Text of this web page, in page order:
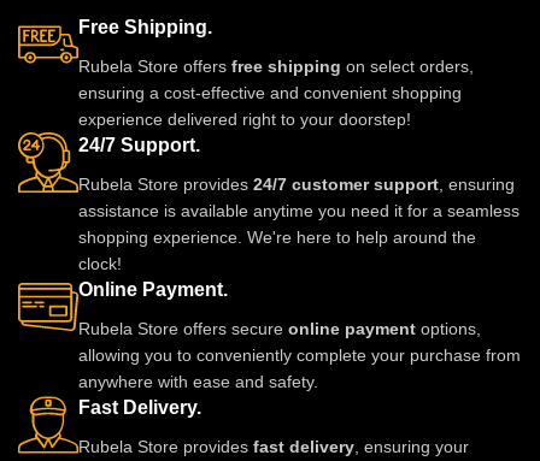
Lightweight, comfortable and
perfect for weddings, parties and
festive celebrations. A stunning
statement piece to complete any
outfit with royal style.
traditional and modern outfits,
adding an elegant and luxurious
touch to any ensemble.
Free Shipping.
Rubela Store offers free shipping on select orders,
ensuring a cost-effective and convenient shopping
experience delivered right to your doorstep!
24/7 Support.
Rubela Store provides 24/7 customer support, ensuring
assistance is available anytime you need it for a seamless
shopping experience. We're here to help around the
clock!
Online Payment.
Rubela Store offers secure online payment options,
allowing you to conveniently complete your purchase from
anywhere with ease and safety.
Fast Delivery.
Rubela Store provides fast delivery, ensuring your